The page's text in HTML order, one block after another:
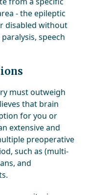
- the epileptic
disabled without
speech
must outweigh
that brain
for you or
extensive and
preoperative
such as (multi-
and